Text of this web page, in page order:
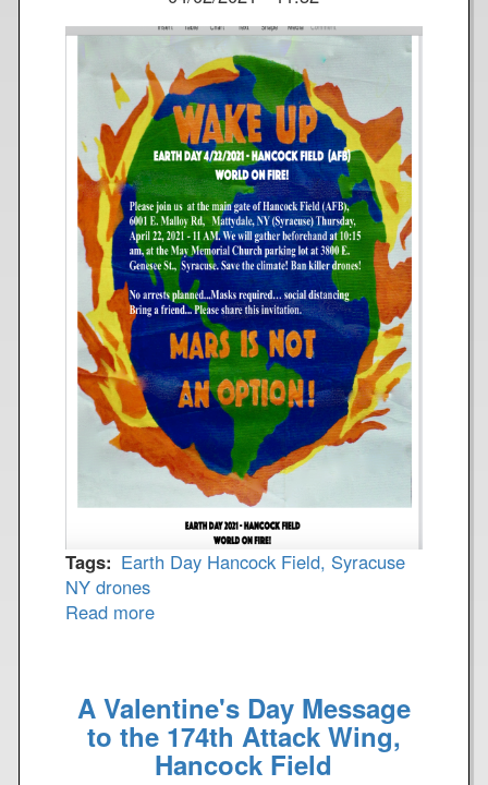
Tags Earth Day Hancock Field, Syracuse
NY drones
Read morea
t
E
a
A Valentine's Day Message
to the 174th Attack Wing,
Hancock Field